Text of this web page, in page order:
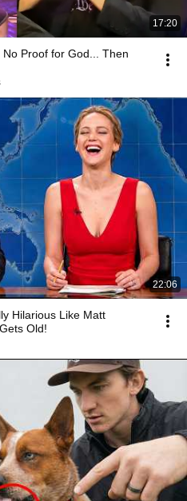
17:20
No Proof for God... Then
22:06
Hilarious Like Matt
Old!